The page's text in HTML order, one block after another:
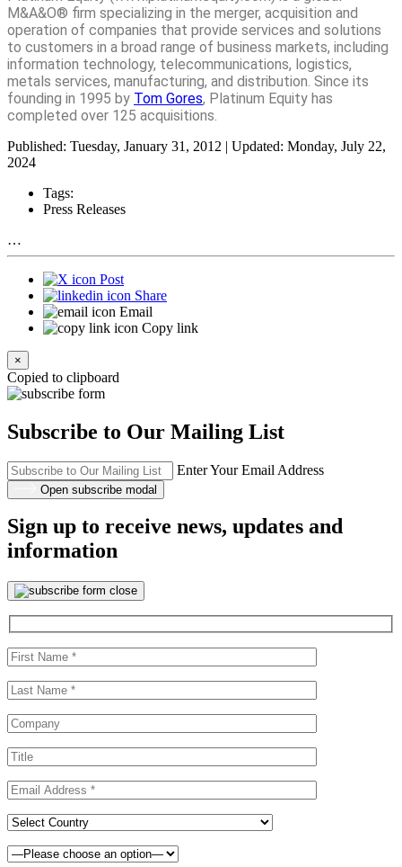
M&A&O® firm specializing in the merger, acquisition and
operation of companies that provide services and solutions
to customers in a broad range of business markets, including
information technology, telecommunications, logistics,
metals services, manufacturing, and distribution. Since its
founding in 1995 by Tom Gores, Platinum Equity has
completed over 125 acquisitions.
Published: Tuesday, January 31, 2012 | Updated: Monday, July 22,
2024
Tags:
Press Releases
…
Post
Share
Email
Copy link
×
Copied to clipboard
Subscribe to Our Mailing List
Enter Your Email Address
Open subscribe modal
Sign up to receive news, updates and
information